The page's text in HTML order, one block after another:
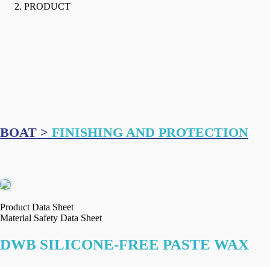
PRODUCT
BOAT > FINISHING AND PROTECTION
Product Data Sheet
Material Safety Data Sheet
DWB SILICONE-FREE PASTE WAX